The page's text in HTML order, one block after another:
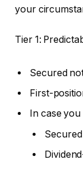
your
Tier 1:
Secured
First-
In case